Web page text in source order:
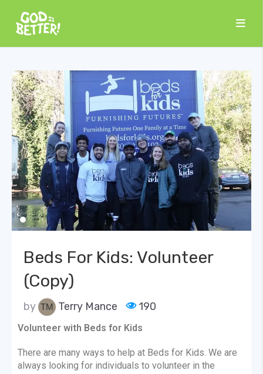
Beds For Kids: Volunteer
(Copy)
by Terry Mance 190
Volunteer with Beds for Kids
There are many ways to help at Beds for Kids. We are
always looking for individuals to volunteer in the